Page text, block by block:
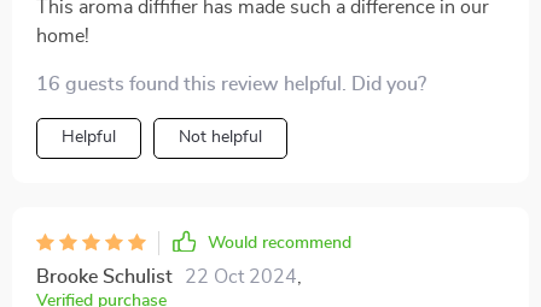
This aroma diffifier has made such a difference in our
home!
16 guests found this review helpful. Did you?
Helpful Not helpful
Would recommend
Brooke Schulist 22 Oct 2024,
Verified purchase